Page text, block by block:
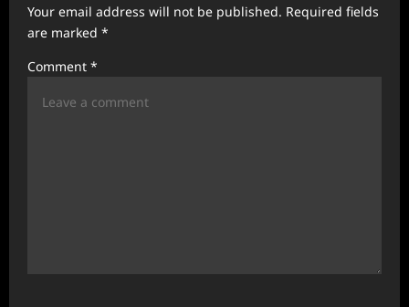
Your email address will not be published. Required fields
are marked *
Comment *